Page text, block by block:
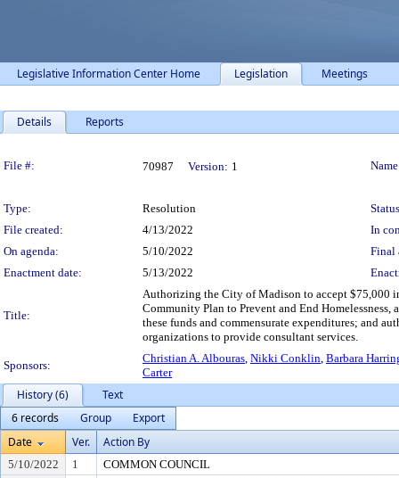
Legislative Information Center Home Legislation Meetings
Details Reports
File #: 70987 Version: 1
Type: Resolution
File created:
4/13/2022
In
On agenda:
5/10/2022
Final
Enactment date:
5/13/2022
Title:
Authorizing the City of Madison to accept $75,000
Community Plan to Prevent and End
these funds and commensurate expenditures; and
organizations to provide consultant services.
Sponsors:
Christian A. Albouras, Nikki Conklin, Barbara
Carter
History (6)
Text
6 records
Group
Export
Date
Ver. Action By
5/10/2022 1
COMMON COUNCIL